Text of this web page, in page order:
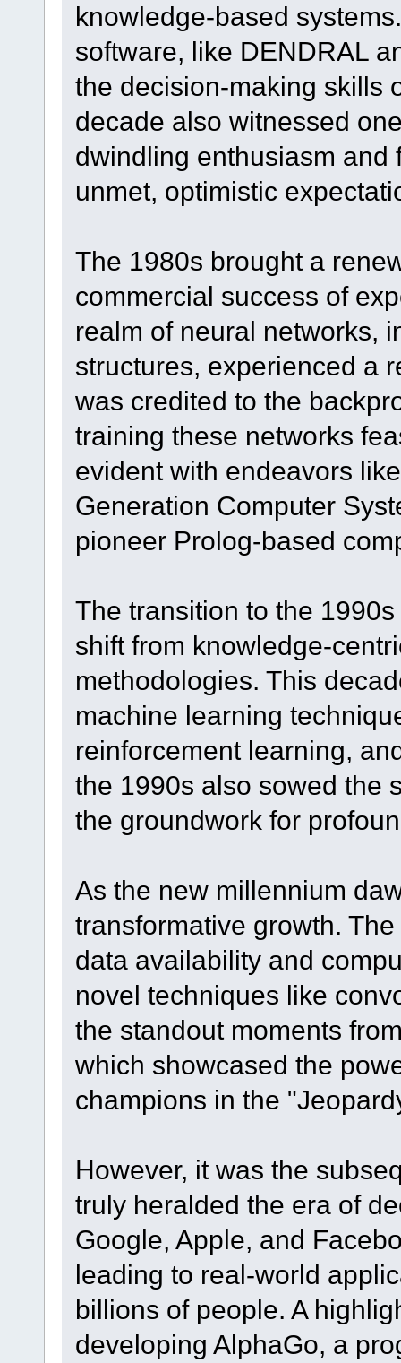
knowledge-based
software, like DENDRAL
the decision-making skills
decade also witnessed
dwindling enthusiasm
unmet, optimistic
The 1980s brought a
commercial success of
realm of neural networks,
structures, experienced a
was credited to the
training these networks
evident with endeavors
Generation Computer
pioneer Prolog-based
The transition to the
shift from knowledge-
methodologies. This
machine learning
reinforcement learning,
the 1990s also sowed the
the groundwork for
As the new millennium
transformative growth.
data availability and
novel techniques like
the standout moments
which showcased the
champions in the
However, it was the
truly heralded the era of
Google, Apple, and
leading to real-world
billions of people. A
developing AlphaGo, a